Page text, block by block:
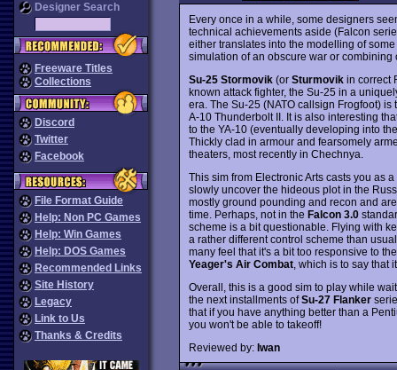
Designer Search
Freeware Titles
Collections
Discord
Twitter
Facebook
File Format Guide
Help: Non PC Games
Help: Win Games
Help: DOS Games
Recommended Links
Site History
Legacy
Link to Us
Thanks & Credits
Every once in a while, some designers
technical achievements aside (Falcon
either translates into the modelling of
simulation of an obscure war or
Su-25 Stormovik(or Sturmovikin correct
known attack fighter, the Su-25 in a
era. The Su-25 (NATO callsign Frogfoot)
A-10 Thunderbolt II. It is also interesting
to the YA-10 (eventually developing into
Thickly clad in armour and fearsomely
theaters, most recently in Chechnya.
This sim from Electronic Arts casts you as
slowly uncover the hideous plot in the
mostly ground pounding and recon and
time. Perhaps, not in the Falcon 3.0
scheme is a bit questionable. Flying with
a rather different control scheme than
many feel that it's a bit too responsive to
Yeager's Air Combat, which is to say that
Overall, this is a good sim to play while
the next installments ofSu-27 Flanker
that if you have anything better than a
you won't be able to takeoff!
Reviewed by: Iwan